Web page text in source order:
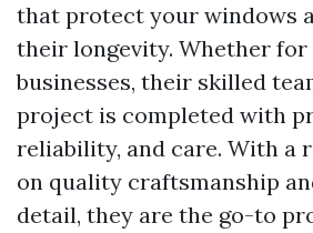
that protect your windows
their longevity. Whether for
businesses, their skilled
project is completed with
reliability, and care. With a
on quality craftsmanship
detail, they are the go-to